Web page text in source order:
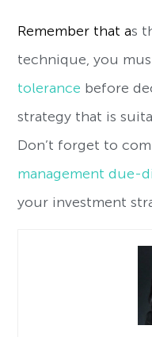
Remember that as
technique, you
tolerance before
strategy that is
Don’t forget to
management due-
your investment